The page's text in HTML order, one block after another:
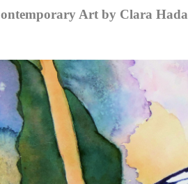
Art by Clara Hada